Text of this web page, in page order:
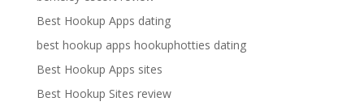
Best Hookup Apps dating
best hookup apps hookuphotties dating
Best Hookup Apps sites
Best Hookup Sites review